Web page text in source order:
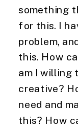
something
for this. I
problem,
this. How
am I willing
creative?
need and
this? How